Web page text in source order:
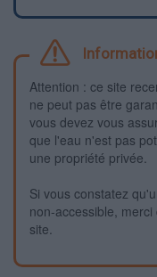
Attention : ce site
ne peut pas être
vous devez vous
que l'eau n'est pas
une propriété privée.
Si vous constatez
non-accessible,
site.